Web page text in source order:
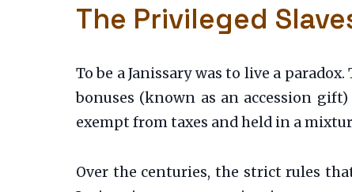
The Privileged
To be a Janissary was to live a
bonuses (known as an accession
exempt from taxes and held in a
Over the centuries, the strict rules